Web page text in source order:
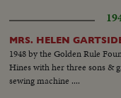
MRS. HELEN
1948 by the Golden Rule
Hines with her three sons &
sewing machine ....